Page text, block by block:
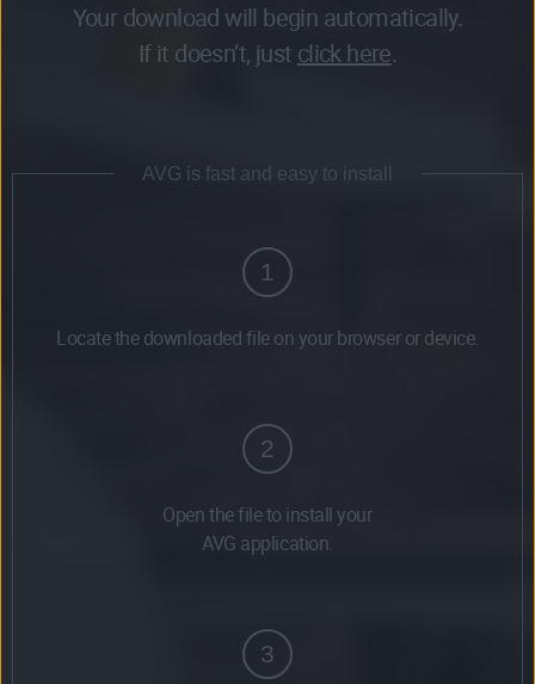
Your download will begin automatically.
If it doesn’t, just click here.
AVG is fast and easy to install
1
Locate the downloaded file on your browser or device.
2
Open the file to install your
AVG application.
3